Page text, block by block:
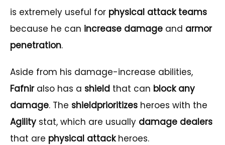
is extremely useful for physical attack teams
because he can increase damage and armor
penetration.
Aside from his damage-increase abilities,
Fafniralso has a shield that can block any
damage. The shieldprioritizes heroes with the
Agility stat, which are usually damage dealers
that are physical attackheroes.